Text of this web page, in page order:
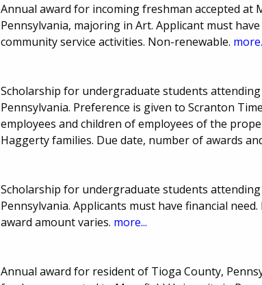
Annual award for incoming freshman accepted at
Pennsylvania, majoring in Art. Applicant must
community service activities. Non-renewable.
Scholarship for undergraduate students
Pennsylvania. Preference is given to Scranton
employees and children of employees of the
Haggerty families. Due date, number of awards
Scholarship for undergraduate students
Pennsylvania. Applicants must have financial
award amount varies. more...
Annual award for resident of Tioga County,